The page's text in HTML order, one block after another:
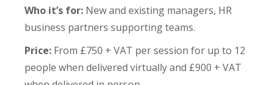
Who it’s for: New and existing managers, HR
business partners supporting teams.
Price: From £750 + VAT per session for up to 12
people when delivered virtually and £900 + VAT